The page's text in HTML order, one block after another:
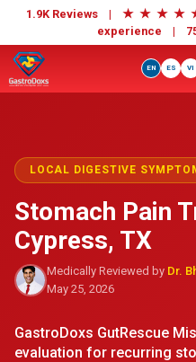
1.9K Reviews | ★ ★ ★ ★
experience |
EN ES VI
LOCAL DIGESTIVE
Stomach Pain
Cypress, TX
Medically Reviewed by Dr.
May 25, 2026
GastroDoxs GutRescue
evaluation for recurring